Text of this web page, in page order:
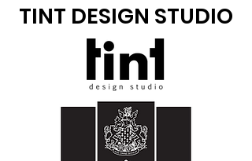
TINT DESIGN STUDIO